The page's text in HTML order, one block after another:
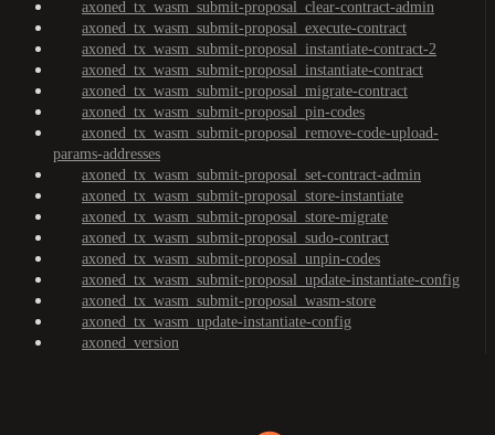
axoned_tx_wasm_submit-proposal_clear-contract-admin
axoned_tx_wasm_submit-proposal_execute-contract
axoned_tx_wasm_submit-proposal_instantiate-contract-2
axoned_tx_wasm_submit-proposal_instantiate-contract
axoned_tx_wasm_submit-proposal_migrate-contract
axoned_tx_wasm_submit-proposal_pin-codes
axoned_tx_wasm_submit-proposal_remove-code-upload-
params-addresses
axoned_tx_wasm_submit-proposal_set-contract-admin
axoned_tx_wasm_submit-proposal_store-instantiate
axoned_tx_wasm_submit-proposal_store-migrate
axoned_tx_wasm_submit-proposal_sudo-contract
axoned_tx_wasm_submit-proposal_unpin-codes
axoned_tx_wasm_submit-proposal_update-instantiate-config
axoned_tx_wasm_submit-proposal_wasm-store
axoned_tx_wasm_update-instantiate-config
axoned_version